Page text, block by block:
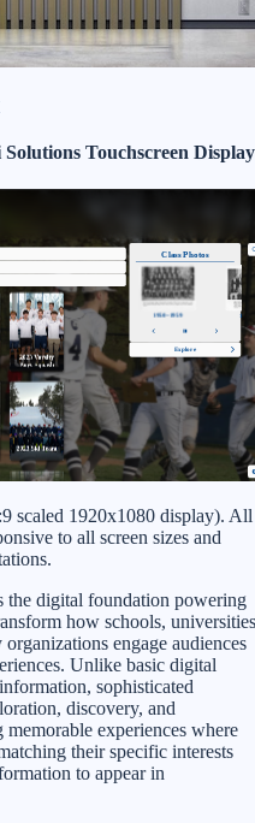
Touchscreen Display
scaled 1920x1080 display). All
to all screen sizes and
the digital foundation powering
how schools,
engage audiences
Unlike basic digital
sophisticated
discovery, and
experiences where
their specific interests
to appear in